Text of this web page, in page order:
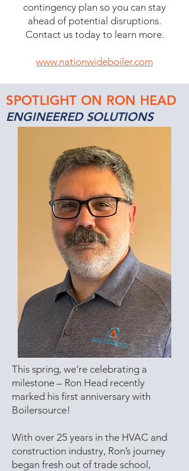
contingency plan so you can stay
ahead of potential disruptions.
Contact us today to learn more.
www.nationwideboiler.com
SPOTLIGHT ON RON HEAD
ENGINEERED SOLUTIONS
This spring, we’re celebrating a
milestone – Ron Head recently
marked his first anniversary with
Boilersource!
With over 25 years in the HVAC and
construction industry, Ron’s journey
began fresh out of trade school,